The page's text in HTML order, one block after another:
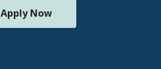
Apply Now